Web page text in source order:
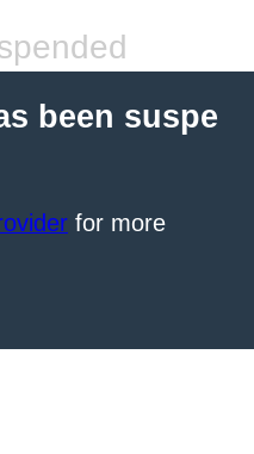
been suspe
for more